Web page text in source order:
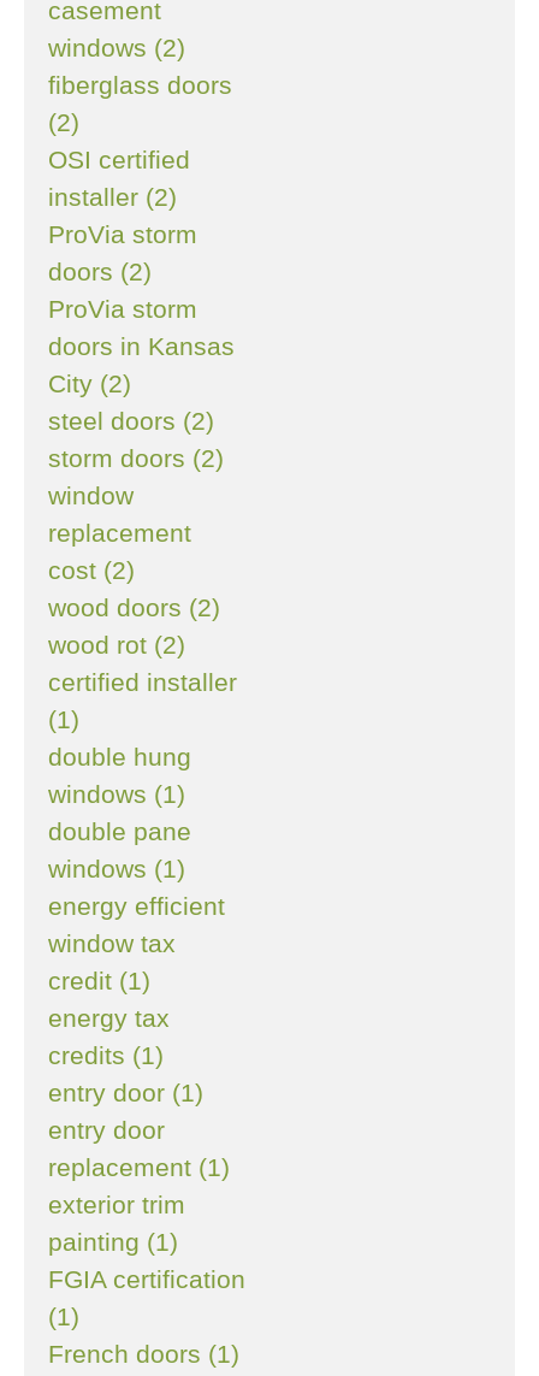
casement
windows (2)
fiberglass doors
(2)
OSI certified
installer (2)
ProVia storm
doors (2)
ProVia storm
doors in Kansas
City (2)
steel doors (2)
storm doors (2)
window
replacement
cost (2)
wood doors (2)
wood rot (2)
certified installer
(1)
double hung
windows (1)
double pane
windows (1)
energy efficient
window tax
credit (1)
energy tax
credits (1)
entry door (1)
entry door
replacement (1)
exterior trim
painting (1)
FGIA certification
(1)
French doors (1)